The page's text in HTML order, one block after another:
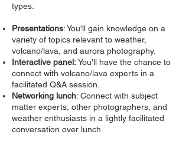
types:
Presentations: You'll gain knowledge on a
variety of topics relevant to weather,
volcano/lava, and aurora photography.
Interactive panel:You'll have the chance to
connect with volcano/lava experts in a
facilitated Q&A session.
Networking lunch: Connect with subject
matter experts, other photographers, and
weather enthusiasts in a lightly facilitated
conversation over lunch.